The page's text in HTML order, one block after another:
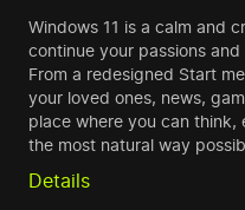
Windows 11 is a calm and
continue your passions
From a redesigned Start
your loved ones, news,
place where you can think,
the most natural way
Details